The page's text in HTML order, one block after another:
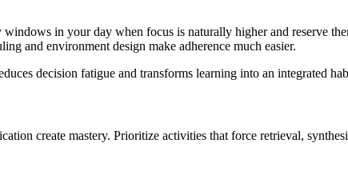
in your day when focus is naturally higher and reserve
and environment design make adherence much easier.
decision fatigue and transforms learning into an integrated
create mastery. Prioritize activities that force retrieval,